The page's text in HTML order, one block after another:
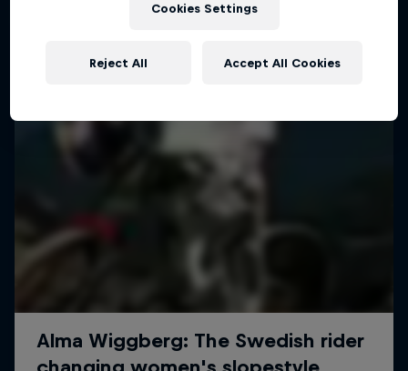
Cookies Settings
Reject All Accept All Cookies